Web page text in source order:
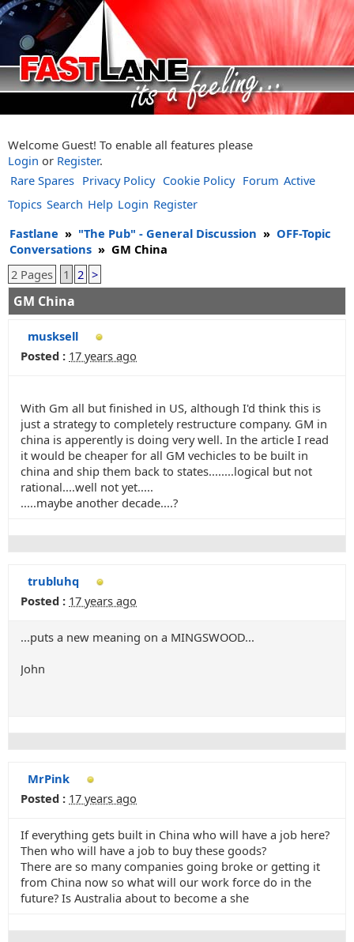
Welcome Guest! To enable all features please
Login or Register.
Rare Spares Privacy Policy Cookie Policy Forum Active
Topics Search Help Login Register
Fastlane » "The Pub" - General Discussion » OFF-Topic
Conversations » GM China
2 Pages
1 2 >
GM China
musksell
Posted : 17 years ago
With Gm all but finished in US, although I'd think this is
just a strategy to completely restructure company. GM in
china is apperently is doing very well. In the article I read
it would be cheaper for all GM vechicles to be built in
china and ship them back to states........logical but not
rational....well not yet.....
.....maybe another decade....?
trubluhq
Posted : 17 years ago
...puts a new meaning on a MINGSWOOD...
John
MrPink
Posted : 17 years ago
If everything gets built in China who will have a job here?
Then who will have a job to buy these goods?
There are so many companies going broke or getting it
from China now so what will our work force do in the
future? Is Australia about to become a she